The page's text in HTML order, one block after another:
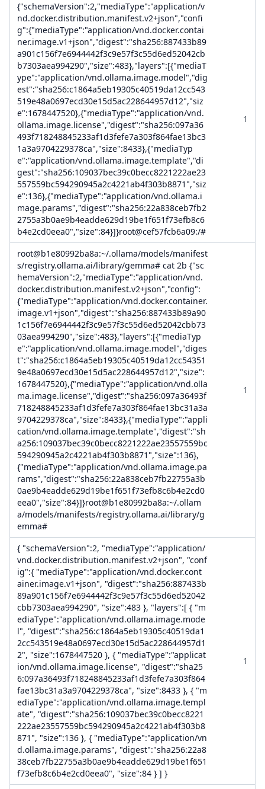
{"schemaVersion":2,"mediaType":"application/v
nd.docker.distribution.manifest.v2+json","confi
g":{"mediaType":"application/vnd.docker.contai
ner.image.v1+json","digest":"sha256:887433b89
a901c156f7e6944442f3c9e57f3c55d6ed52042cb
b7303aea994290","size":483},"layers":[{"mediaT
ype":"application/vnd.ollama.image.model","dig
est":"sha256:c1864a5eb19305c40519da12cc543
519e48a0697ecd30e15d5ac228644957d12","siz
e":1678447520},{"mediaType":"application/vnd.
ollama.image.license","digest":"sha256:097a36
493f718248845233af1d3fefe7a303f864fae13bc3
1a3a9704229378ca","size":8433},{"mediaTyp
e":"application/vnd.ollama.image.template","di
gest":"sha256:109037bec39c0becc8221222ae23
557559bc594290945a2c4221ab4f303b8871","siz
e":136},{"mediaType":"application/vnd.ollama.i
mage.params","digest":"sha256:22a838ceb7fb2
2755a3b0ae9b4eadde629d19be1f651f73efb8c6
b4e2cd0eea0","size":84}]}root@cef57fcb6a09:/#
1
root@b1e80992ba8a:~/.ollama/models/manifest
s/registry.ollama.ai/library/gemma# cat 2b {"sc
hemaVersion":2,"mediaType":"application/vnd.
docker.distribution.manifest.v2+json","config":
{"mediaType":"application/vnd.docker.container.
image.v1+json","digest":"sha256:887433b89a90
1c156f7e6944442f3c9e57f3c55d6ed52042cbb73
03aea994290","size":483},"layers":[{"mediaTyp
e":"application/vnd.ollama.image.model","diges
t":"sha256:c1864a5eb19305c40519da12cc54351
9e48a0697ecd30e15d5ac228644957d12","size":
1678447520},{"mediaType":"application/vnd.olla
ma.image.license","digest":"sha256:097a36493f
718248845233af1d3fefe7a303f864fae13bc31a3a
9704229378ca","size":8433},{"mediaType":"appli
cation/vnd.ollama.image.template","digest":"sh
a256:109037bec39c0becc8221222ae23557559bc
594290945a2c4221ab4f303b8871","size":136},
{"mediaType":"application/vnd.ollama.image.pa
rams","digest":"sha256:22a838ceb7fb22755a3b
0ae9b4eadde629d19be1f651f73efb8c6b4e2cd0
eea0","size":84}]}root@b1e80992ba8a:~/.ollam
a/models/manifests/registry.ollama.ai/library/g
emma#
1
{ "schemaVersion":2, "mediaType":"application/
vnd.docker.distribution.manifest.v2+json", "conf
ig":{ "mediaType":"application/vnd.docker.cont
ainer.image.v1+json", "digest":"sha256:887433b
89a901c156f7e6944442f3c9e57f3c55d6ed52042
cbb7303aea994290", "size":483 }, "layers":[ { "m
ediaType":"application/vnd.ollama.image.mode
l", "digest":"sha256:c1864a5eb19305c40519da1
2cc543519e48a0697ecd30e15d5ac228644957d1
2", "size":1678447520 }, { "mediaType":"applicat
ion/vnd.ollama.image.license", "digest":"sha25
6:097a36493f718248845233af1d3fefe7a303f864
fae13bc31a3a9704229378ca", "size":8433 }, { "m
ediaType":"application/vnd.ollama.image.templ
ate", "digest":"sha256:109037bec39c0becc8221
222ae23557559bc594290945a2c4221ab4f303b8
871", "size":136 }, { "mediaType":"application/vn
d.ollama.image.params", "digest":"sha256:22a8
38ceb7fb22755a3b0ae9b4eadde629d19be1f651
f73efb8c6b4e2cd0eea0", "size":84 } ] }
1